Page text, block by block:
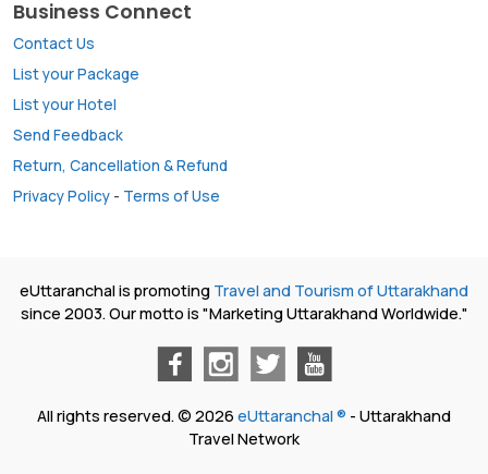
Business Connect
Contact Us
List your Package
List your Hotel
Send Feedback
Return, Cancellation & Refund
Privacy Policy - Terms of Use
eUttaranchal is promoting Travel and Tourism of Uttarakhand
since 2003. Our motto is "Marketing Uttarakhand Worldwide."
All rights reserved. © 2026 eUttaranchal ® - Uttarakhand
Travel Network